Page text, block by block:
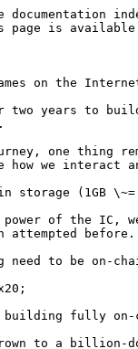
documentation
page is available
on the
two years to
one thing
how we interact
storage (1GB
power of the IC,
attempted before.
need to be on-
fully on-
to a billion-